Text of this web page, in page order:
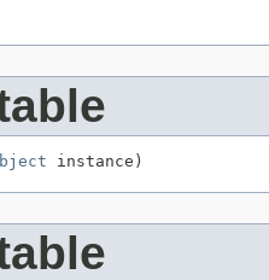
instance)